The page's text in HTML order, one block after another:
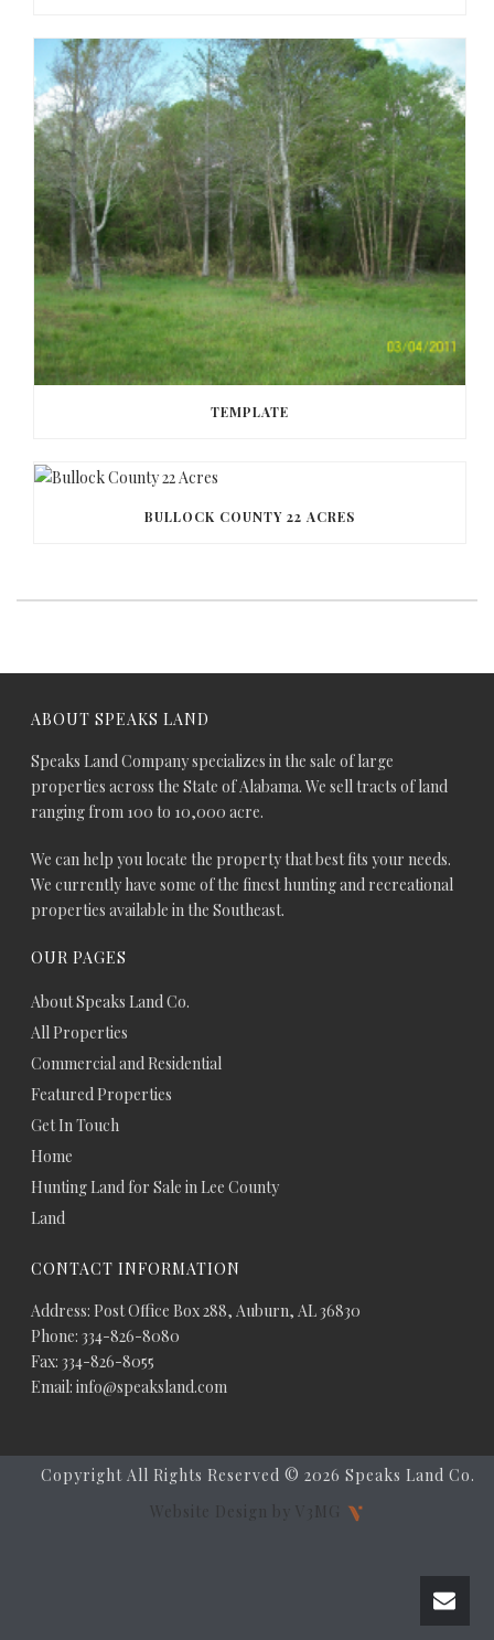
TEMPLATE
BULLOCK COUNTY 22 ACRES
ABOUT SPEAKS LAND
Speaks Land Company specializes in the sale of large
properties across the State of Alabama. We sell tracts of land
ranging from 100 to 10,000 acre.
We can help you locate the property that best fits your needs.
We currently have some of the finest hunting and recreational
properties available in the Southeast.
OUR PAGES
About Speaks Land Co.
All Properties
Commercial and Residential
Featured Properties
Get In Touch
Home
Hunting Land for Sale in Lee County
Land
CONTACT INFORMATION
Address: Post Office Box 288, Auburn, AL 36830
Phone: 334-826-8080
Fax: 334-826-8055
Email: info@speaksland.com
Copyright All Rights Reserved © 2026 Speaks Land Co.
Website Design by V3MG